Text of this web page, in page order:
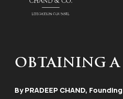
OBTAINING A
By PRADEEP CHAND,